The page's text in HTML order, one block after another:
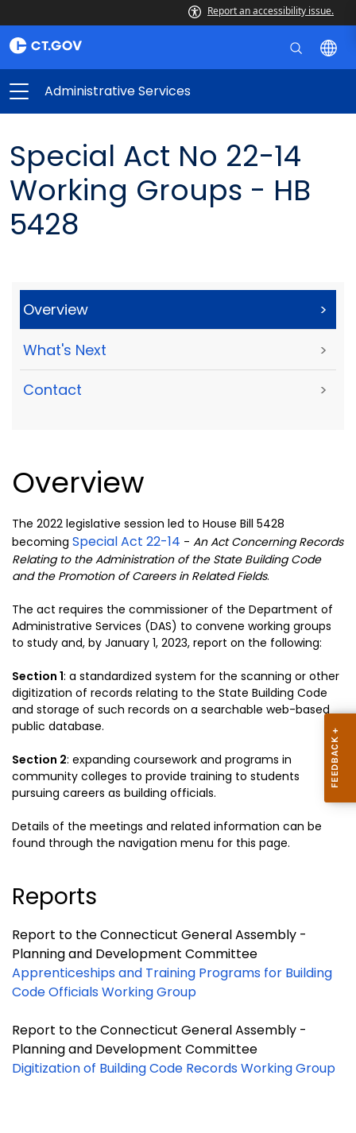
Report an accessibility issue.
Administrative Services
Special Act No 22-14
Working Groups - HB
5428
Overview >
What's Next >
Contact >
Overview
The 2022 legislative session led to House Bill 5428
becoming Special Act 22-14 - An Act Concerning Records
Relating to the Administration of the State Building Code
and the Promotion of Careers in Related Fields.
The act requires the commissioner of the Department of
Administrative Services (DAS) to convene working groups
to study and, by January 1, 2023, report on the following:
Section 1: a standardized system for the scanning or other
digitization of records relating to the State Building Code
and storage of such records on a searchable web-based
public database.
Section 2: expanding coursework and programs in
community colleges to provide training to students
pursuing careers as building officials.
Details of the meetings and related information can be
found through the navigation menu for this page.
Reports
Report to the Connecticut General Assembly -
Planning and Development Committee
Apprenticeships and Training Programs for Building
Code Officials Working Group
Report to the Connecticut General Assembly -
Planning and Development Committee
Digitization of Building Code Records Working Group